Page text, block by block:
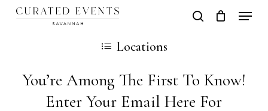
Skip
content
search
Cart
Locations
You’re Among The First To Know!
Enter Your Email Here For